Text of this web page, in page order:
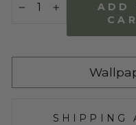
ADD
SHIPPING